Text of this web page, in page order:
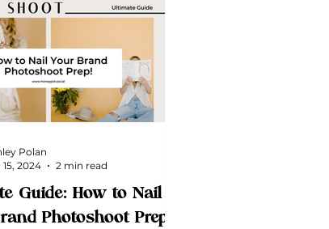
Guide: How to Nail
Photoshoot Prep!
Polan
15, 2024
2 min read